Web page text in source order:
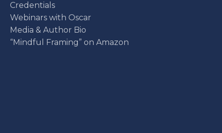
Credentials
Webinars with Oscar
Media & Author Bio
“Mindful Framing” on Amazon